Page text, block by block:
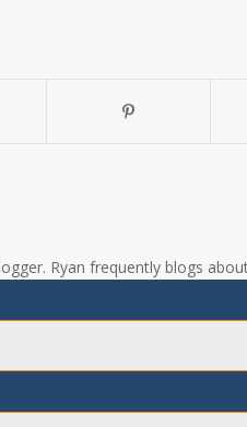
Ryan frequently blogs